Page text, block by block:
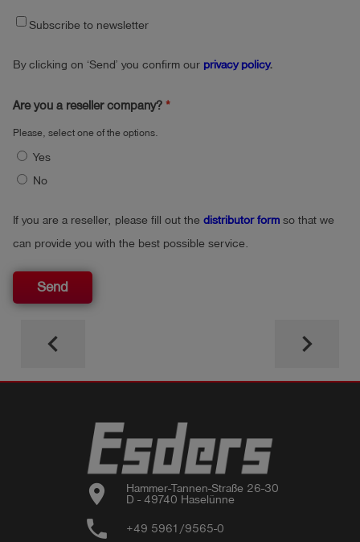
Subscribe to newsletter
By clicking on ‘Send’ you confirm our privacy policy.
Are you a reseller company?
Please, select one of the options.
Yes
No
If you are a reseller, please fill out the distributor form so that we
can provide you with the best possible service.
Send
keyboard_arrow_left keyboard_arrow_right
location_on
Hammer-Tannen-Straße 26-30
D - 49740 Haselünne
phone +49 5961/9565-0